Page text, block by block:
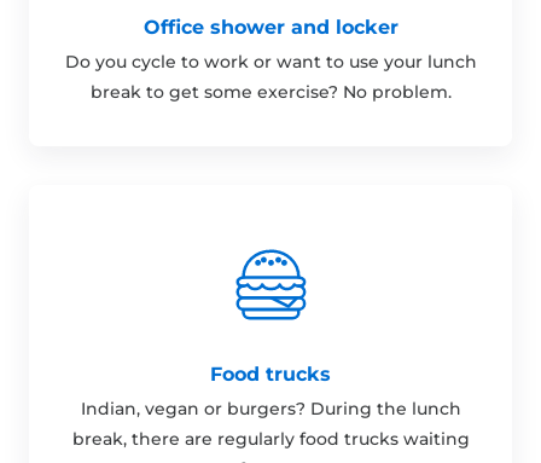
Office shower and locker
Do you cycle to work or want to use your lunch
break to get some exercise? No problem.
Food trucks
Indian, vegan or burgers? During the lunch
break, there are regularly food trucks waiting